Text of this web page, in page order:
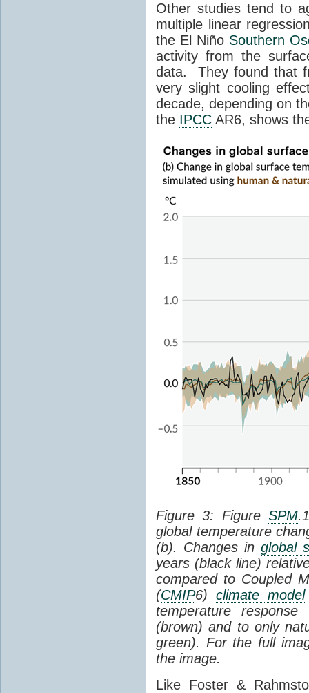
Other studies tend to
multiple linear
the El Niño Southern
activity from the
data. They found that
very slight cooling
decade, depending on
the IPCC AR6, shows
Figure 3: Figure SPM
global temperature
(b). Changes in global
years (black line)
compared to Coupled
(CMIP6) climate model
temperature
(brown) and to only
green). For the full
the image.
Like Foster &